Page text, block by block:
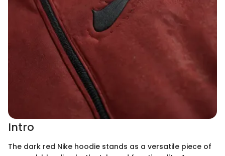
Intro
The dark red Nike hoodie stands as a versatile piece of